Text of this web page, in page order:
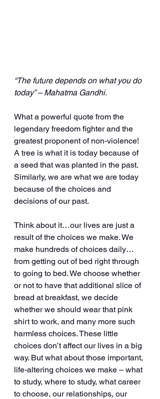
“The future depends on what you do
today” – Mahatma Gandhi.
What a powerful quote from the
legendary freedom fighter and the
greatest proponent of non-violence!
A tree is what it is today because of
a seed that was planted in the past.
Similarly, we are what we are today
because of the choices and
decisions of our past.
Think about it…our lives are just a
result of the choices we make. We
make hundreds of choices daily…
from getting out of bed right through
to going to bed. We choose whether
or not to have that additional slice of
bread at breakfast, we decide
whether we should wear that pink
shirt to work, and many more such
harmless choices. These little
choices don’t affect our lives in a big
way. But what about those important,
life-altering choices we make – what
to study, where to study, what career
to choose, our relationships, our